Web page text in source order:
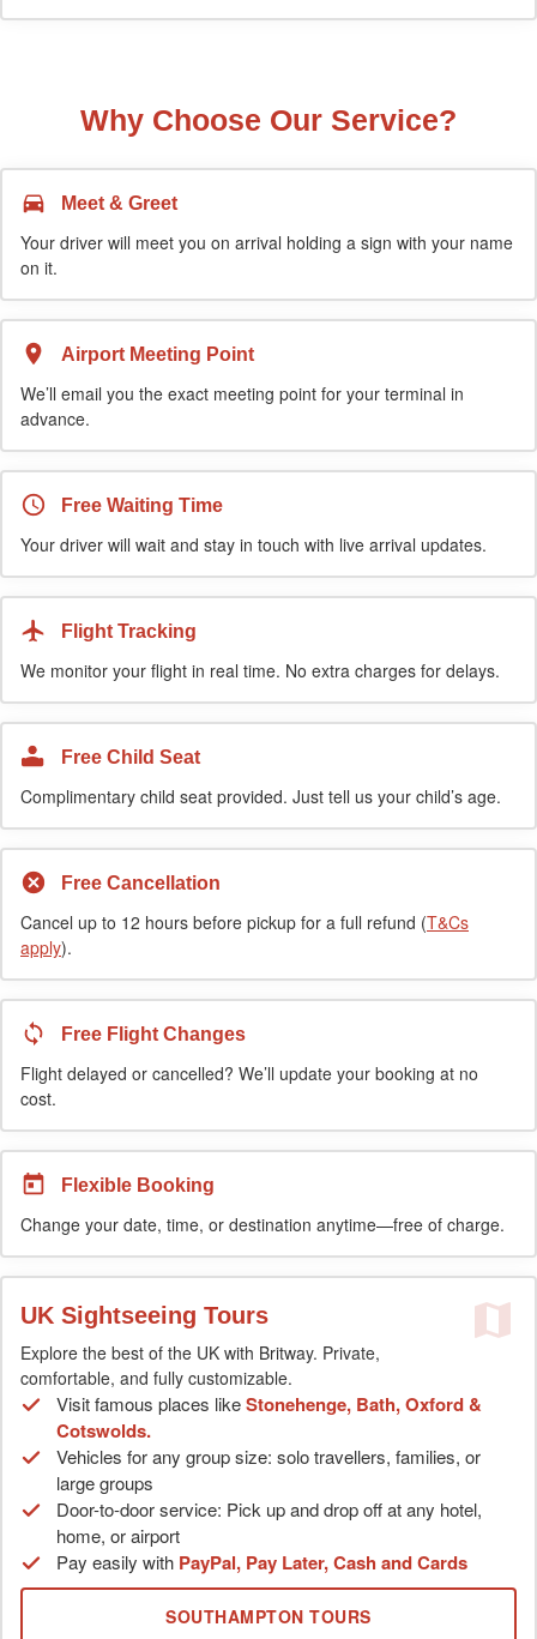
Why Choose Our Service?
Meet & Greet
Your driver will meet you on arrival holding a sign with your name
on it.
Airport Meeting Point
We’ll email you the exact meeting point for your terminal in
advance.
Free Waiting Time
Your driver will wait and stay in touch with live arrival updates.
Flight Tracking
We monitor your flight in real time. No extra charges for delays.
Free Child Seat
Complimentary child seat provided. Just tell us your child’s age.
Free Cancellation
Cancel up to 12 hours before pickup for a full refund (T&Cs
apply).
Free Flight Changes
Flight delayed or cancelled? We’ll update your booking at no
cost.
Flexible Booking
Change your date, time, or destination anytime—free of charge.
UK Sightseeing Tours
Explore the best of the UK with Britway. Private,
comfortable, and fully customizable.
Visit famous places likeStonehenge, Bath, Oxford &
Cotswolds.
Vehicles for any group size: solo travellers, families, or
large groups
Door-to-door service: Pick up and drop off at any hotel,
home, or airport
Pay easily with PayPal, Pay Later, Cash and Cards
SOUTHAMPTON TOURS